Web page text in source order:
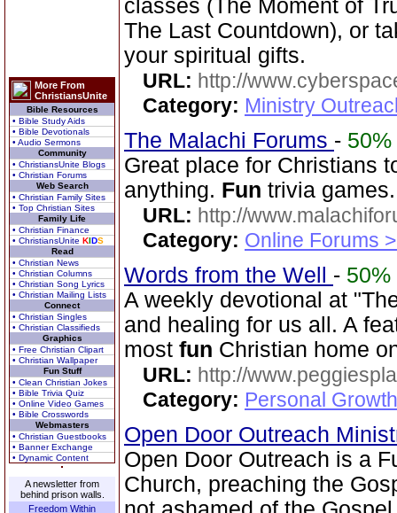
More From
ChristiansUnite
Bible Resources
• Bible Study Aids
• Bible Devotionals
• Audio Sermons
Community
• ChristiansUnite Blogs
• Christian Forums
Web Search
• Christian Family Sites
• Top Christian Sites
Family Life
• Christian Finance
• ChristiansUnite KIDS
Read
• Christian News
• Christian Columns
• Christian Song Lyrics
• Christian Mailing Lists
Connect
• Christian Singles
• Christian Classifieds
Graphics
• Free Christian Clipart
• Christian Wallpaper
Fun Stuff
• Clean Christian Jokes
• Bible Trivia Quiz
• Online Video Games
• Bible Crosswords
Webmasters
• Christian Guestbooks
• Banner Exchange
• Dynamic Content
A newsletter from
behind prison walls.
Freedom Within
classes (The Moment of
The Last Countdown), or
your spiritual gifts.
URL: http://
Category: Ministry
The Malachi Forums - 50%
Great place for Christians
anything. Fun trivia games.
URL: http://
Category: Online Forums
Words from the Well - 50%
A weekly devotional at
and healing for us all. A
most fun Christian home
URL: http://
Category: Personal
Open Door Outreach
Open Door Outreach is a
Church, preaching the